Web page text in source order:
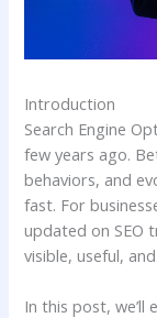
Introduction
Search Engine
few years ago.
behaviors, and
fast. For
updated on SEO
visible, useful,
In this post, we’ll